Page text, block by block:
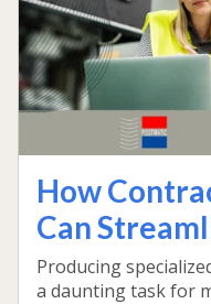
How
Can
Producing
a daunting task for